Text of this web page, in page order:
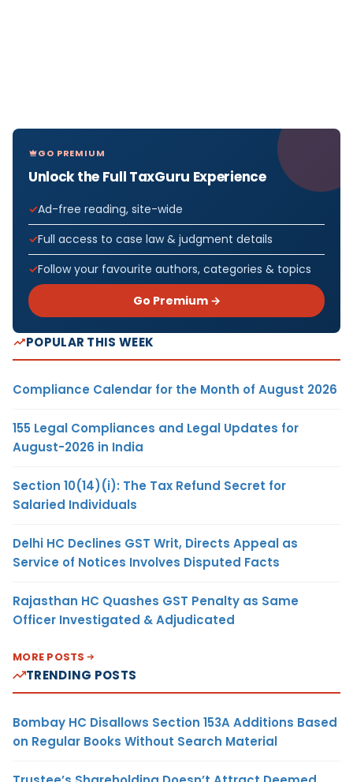
GO PREMIUM
Unlock the Full TaxGuru Experience
Ad-free reading, site-wide
Full access to case law & judgment details
Follow your favourite authors, categories & topics
Go Premium →
POPULAR THIS WEEK
Compliance Calendar for the Month of August 2026
155 Legal Compliances and Legal Updates for
August-2026 in India
Section 10(14)(i): The Tax Refund Secret for
Salaried Individuals
Delhi HC Declines GST Writ, Directs Appeal as
Service of Notices Involves Disputed Facts
Rajasthan HC Quashes GST Penalty as Same
Officer Investigated & Adjudicated
MORE POSTS
TRENDING POSTS
Bombay HC Disallows Section 153A Additions Based
on Regular Books Without Search Material